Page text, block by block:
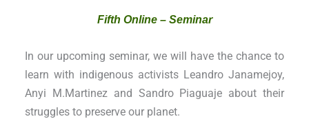
Fifth Online – Seminar
In our upcoming seminar, we will have the chance to
learn with indigenous activists Leandro Janamejoy,
Anyi M.Martinez and Sandro Piaguaje about their
struggles to preserve our planet.